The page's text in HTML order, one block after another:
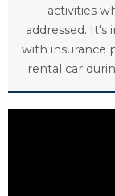
activities
addressed.
with insurance
rental car